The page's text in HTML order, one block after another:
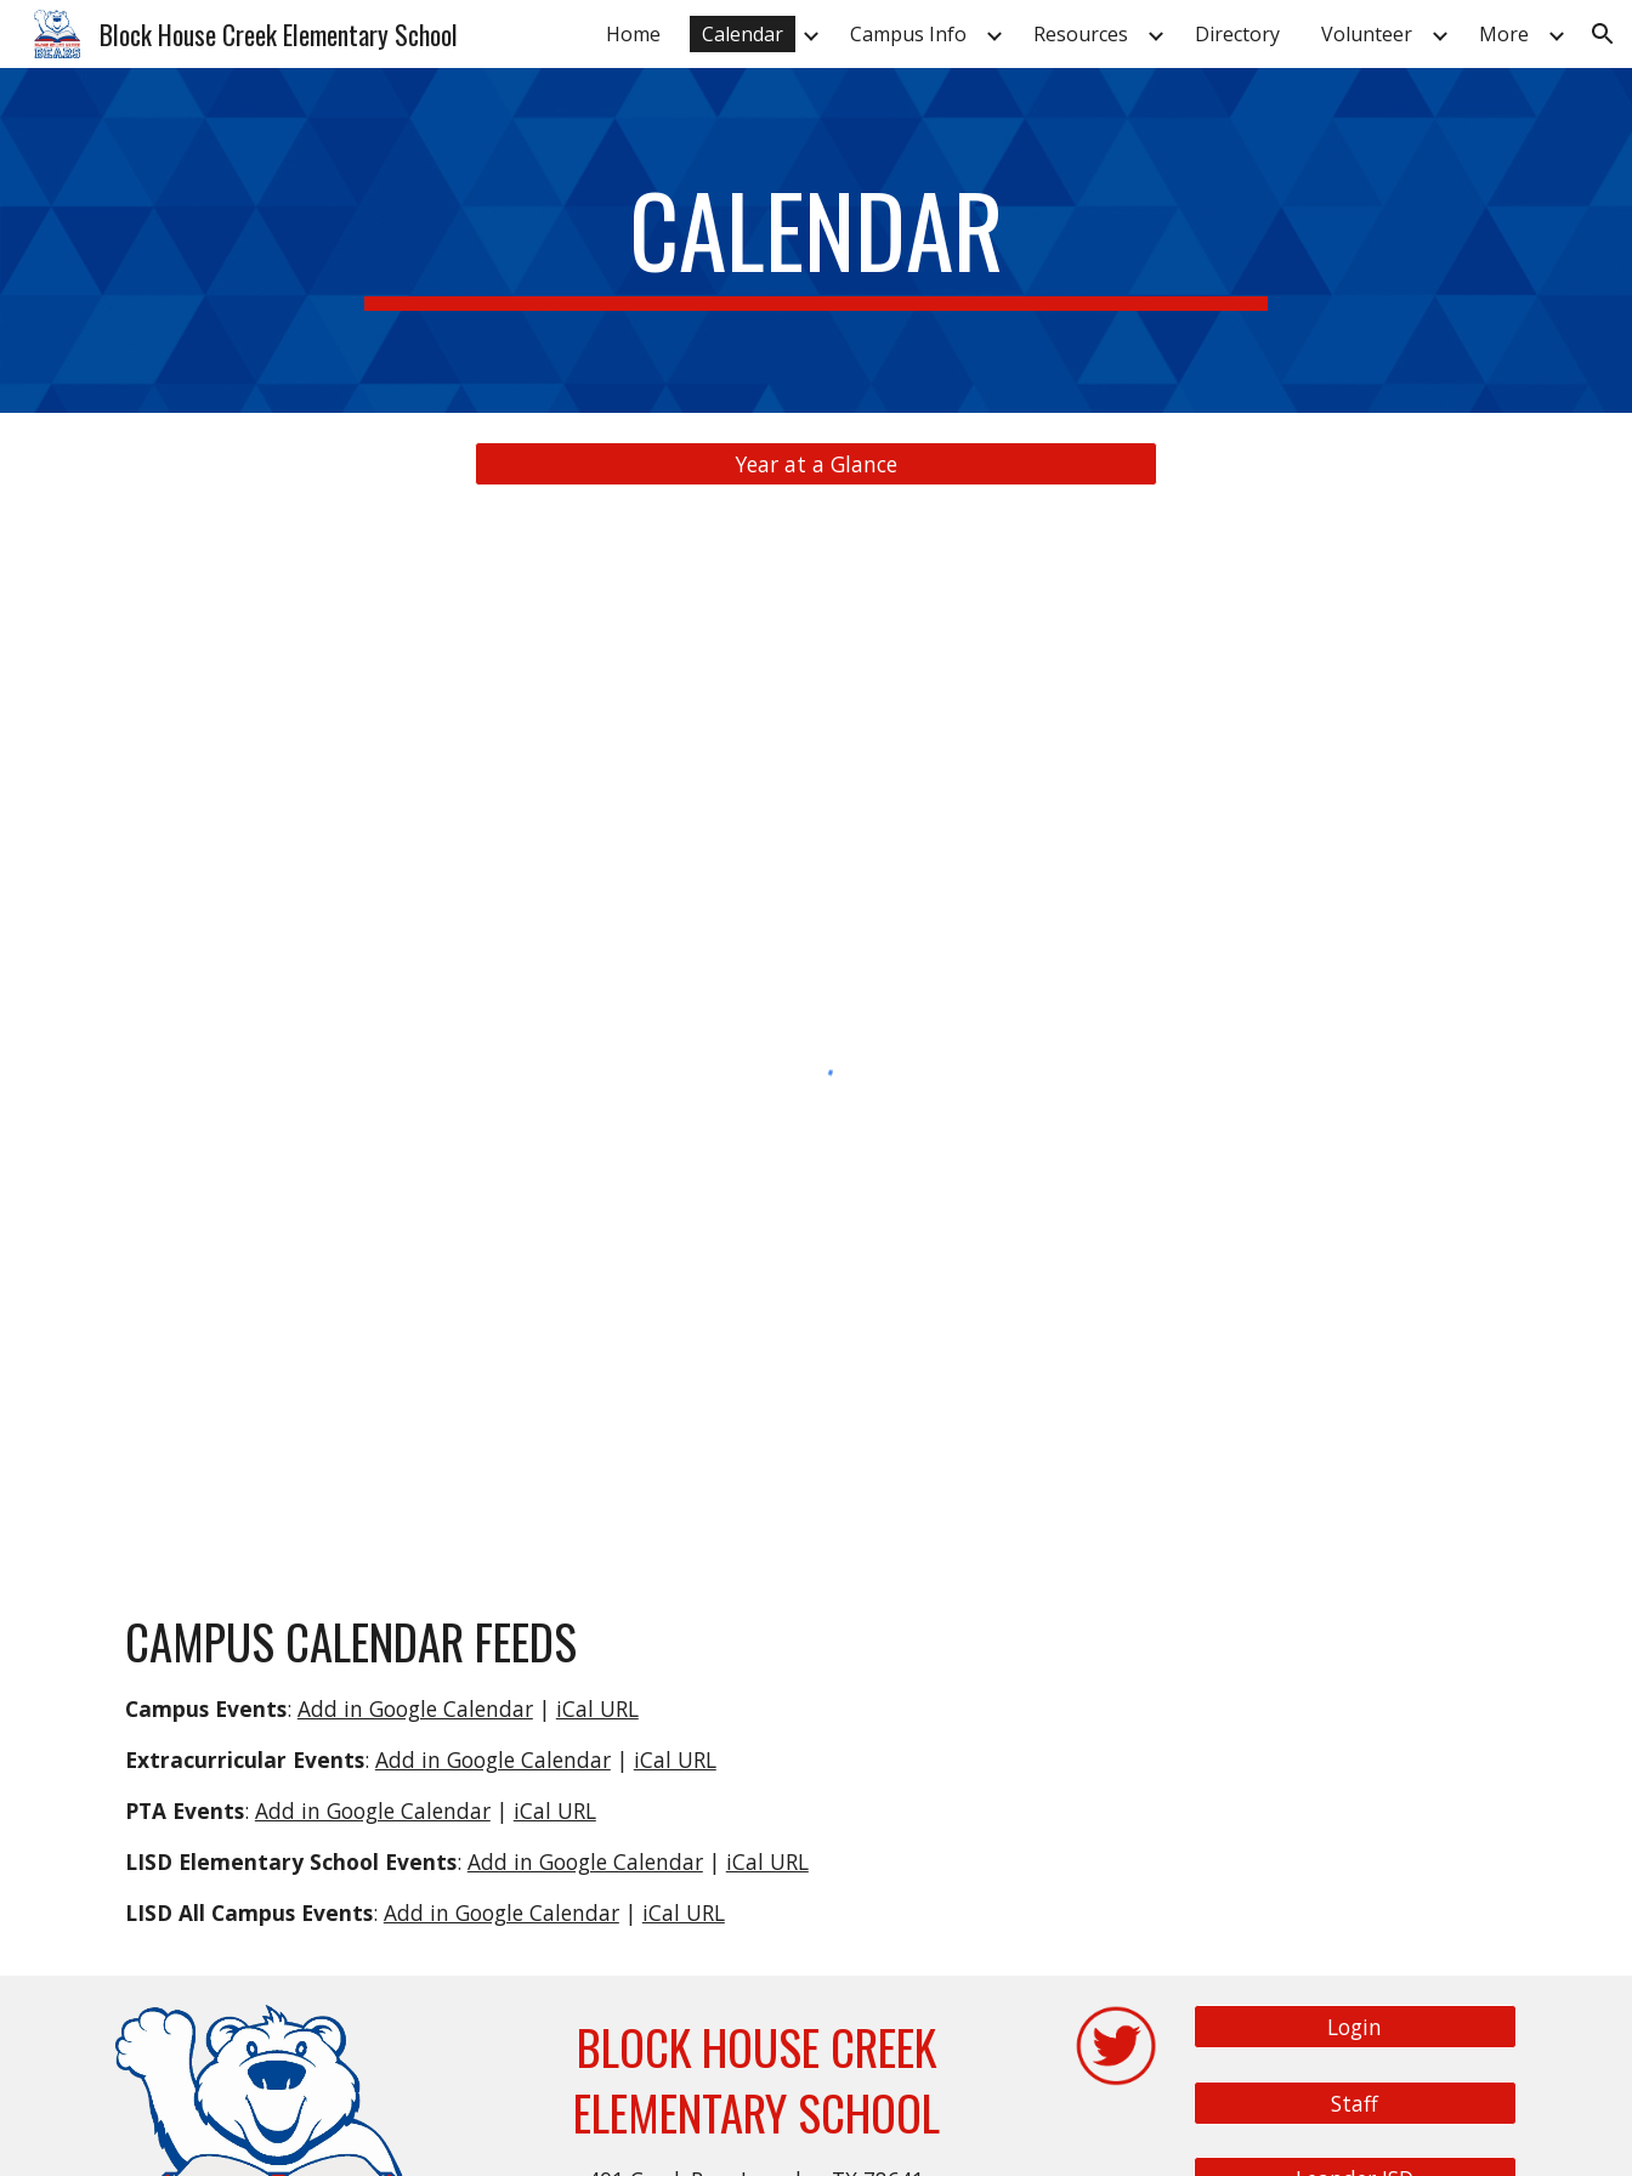
Skip to main content Skip to navigation
Block House Creek Elementary School Home Calendar Campus Info Resources Directory Volunteer More
CALENDAR
Year at a Glance
CAMPUS CALENDAR FEEDS
Campus Events: Add in Google Calendar| iCal URL
Extracurricular Events: Add in Google Calendar| iCal URL
PTA Events: Add in Google Calendar| iCal URL
LISD Elementary School Events: Add in Google Calendar| iCal URL
LISD All Campus Events: Add in Google Calendar| iCal URL
BLOCK HOUSE CREEK
ELEMENTARY SCHOOL
Login
Staff